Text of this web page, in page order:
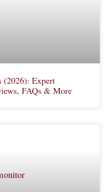
(2026): Expert
FAQs & More